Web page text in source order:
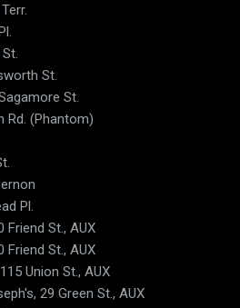
St.
St.
Rd. (Phantom)
Pl.
Friend St., AUX
Friend St., AUX
Union St., AUX
29 Green St., AUX